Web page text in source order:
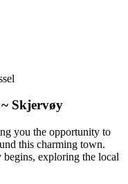
Skjervøy
you the opportunity to
this charming town.
begins, exploring the local